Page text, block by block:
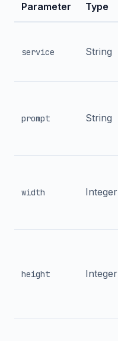
Parameter Type
service String
prompt String
width Integer
height Integer